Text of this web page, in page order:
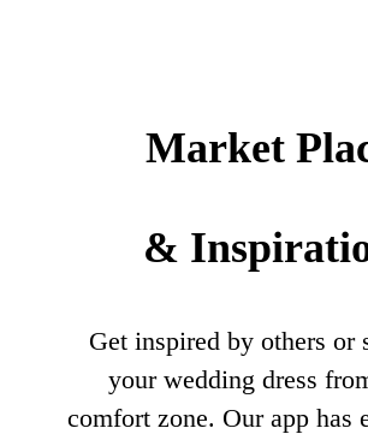
Market
&
Get inspired by others or
your wedding dress
comfort zone. Our app has